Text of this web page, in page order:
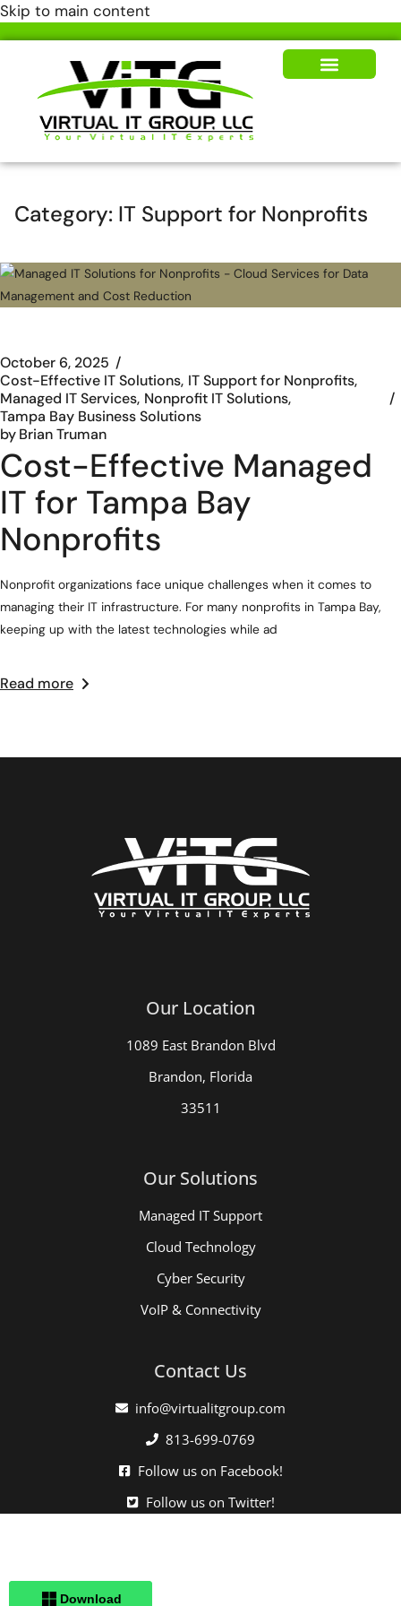
Skip to main content
Category: IT Support for Nonprofits
October 6, 2025
Cost-Effective IT Solutions IT Support for Nonprofits
Managed IT Services Nonprofit IT Solutions
Tampa Bay Business Solutions
byBrian Truman
Cost-Effective Managed
IT for Tampa Bay
Nonprofits
Nonprofit organizations face unique challenges when it comes to
managing their IT infrastructure. For many nonprofits in Tampa Bay,
keeping up with the latest technologies while ad
Read more
Our Location
1089 East Brandon Blvd
Brandon, Florida
33511
Our Solutions
Managed IT Support
Cloud Technology
Cyber Security
VoIP & Connectivity
Contact Us
info@virtualitgroup.com
813-699-0769
Follow us on Facebook!
Follow us on Twitter!